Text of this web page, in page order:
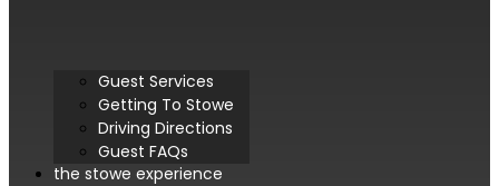
Guest Services
Getting To Stowe
Driving Directions
Guest FAQs
the stowe experience